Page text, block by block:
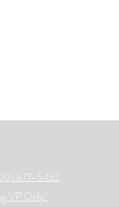
877-5452
VP Only: